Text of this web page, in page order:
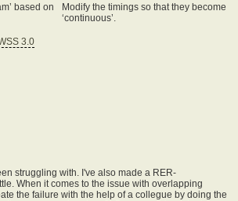
based on
Modify the timings so that they become
‘continuous’.
3.0
struggling with. I've also made a RER-
When it comes to the issue with overlapping
the failure with the help of a collegue by doing the